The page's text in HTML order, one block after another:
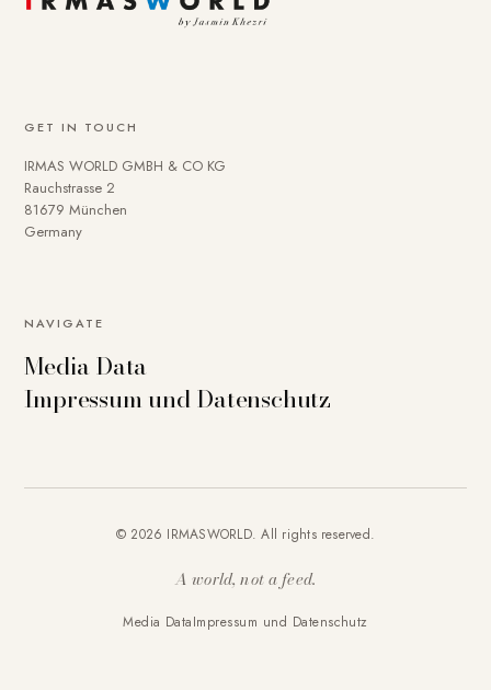
GET IN TOUCH
IRMAS WORLD GMBH & CO KG
Rauchstrasse 2
81679 München
Germany
NAVIGATE
Media Data
Impressum und Datenschutz
© 2026 IRMASWORLD. All rights reserved.
A world, not a feed.
Media DataImpressum und Datenschutz